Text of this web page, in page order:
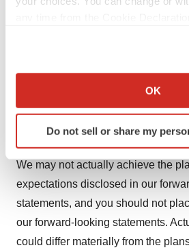
Collect information about your
Identify your device by actively
specific characteristics
and set your preferences in the
We use cookies to enhance your
site traffic, and serve tailored ads.
agree to our use of cookies. You
OK
Do not sell or share my
“would,” “could,” “should,”
expressions are intended to
statements, although not all
contain these identifying words.
We may not actually achieve the
expectations disclosed in our
statements, and you should not
our forward-looking statements.
could differ materially from the